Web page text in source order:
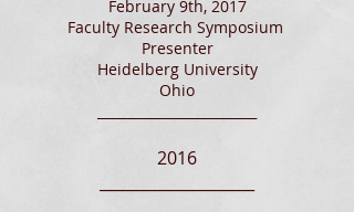
February 9th, 2017
Faculty Research Symposium
Presenter
Heidelberg University
Ohio
2016